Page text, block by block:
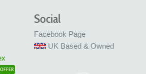
Social
Facebook Page
UK Based & Owned
OFFER